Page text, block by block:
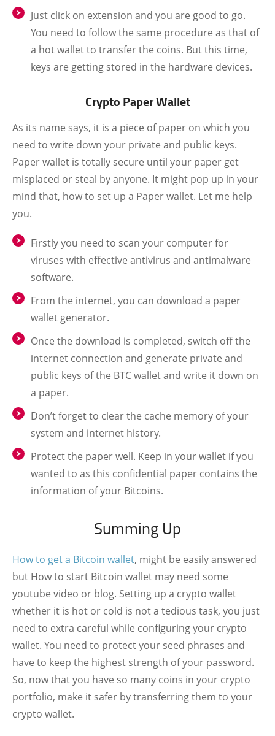
Just click on extension and you are good to go.
You need to follow the same procedure as that of
a hot wallet to transfer the coins. But this time,
keys are getting stored in the hardware devices.
Crypto Paper Wallet
As its name says, it is a piece of paper on which you
need to write down your private and public keys.
Paper wallet is totally secure until your paper get
misplaced or steal by anyone. It might pop up in your
mind that, how to set up a Paper wallet. Let me help
you.
Firstly you need to scan your computer for
viruses with effective antivirus and antimalware
software.
From the internet, you can download a paper
wallet generator.
Once the download is completed, switch off the
internet connection and generate private and
public keys of the BTC wallet and write it down on
a paper.
Don’t forget to clear the cache memory of your
system and internet history.
Protect the paper well. Keep in your wallet if you
wanted to as this confidential paper contains the
information of your Bitcoins.
Summing Up
How to get a Bitcoin wallet, might be easily answered
but How to start Bitcoin wallet may need some
youtube video or blog. Setting up a crypto wallet
whether it is hot or cold is not a tedious task, you just
need to extra careful while configuring your crypto
wallet. You need to protect your seed phrases and
have to keep the highest strength of your password.
So, now that you have so many coins in your crypto
portfolio, make it safer by transferring them to your
crypto wallet.